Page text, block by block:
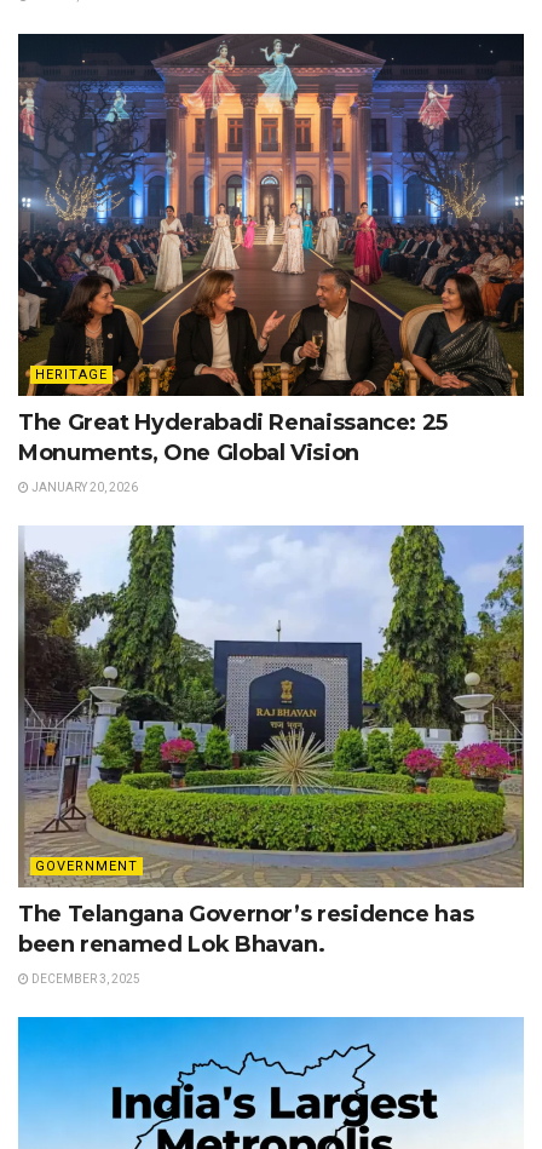
HERITAGE
The Great Hyderabadi Renaissance: 25
Monuments, One Global Vision
JANUARY 20, 2026
GOVERNMENT
The Telangana Governor’s residence has
been renamed Lok Bhavan.
DECEMBER 3, 2025